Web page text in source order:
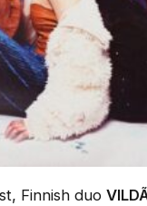
Finnish duo